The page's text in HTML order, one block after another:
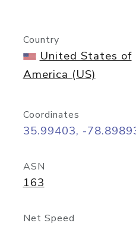
Country
United States of
America (US)
Coordinates
35.99403, -
ASN
163
Net Speed